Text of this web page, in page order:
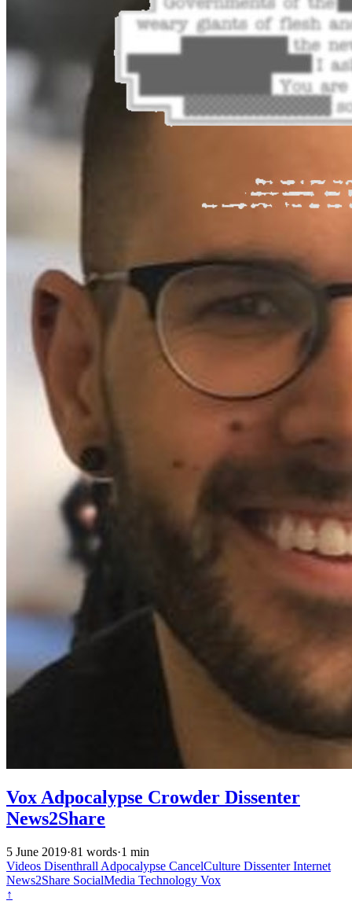
Vox Adpocalypse Crowder Dissenter
News2Share
5 June 2019·81 words·1 min
Videos Disenthrall Adpocalypse CancelCulture DissenterInternet
News2Share SocialMedia Technology Vox
↑